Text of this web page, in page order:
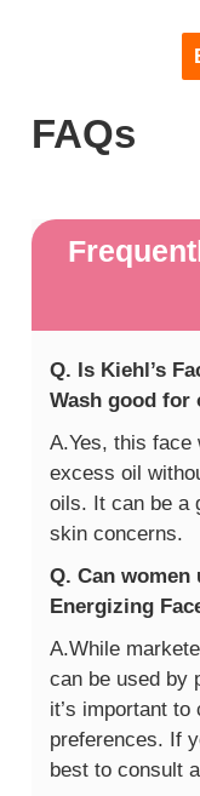
FAQs
Q. Is Kiehl’s
Wash good for
A.Yes, this face
excess oil
oils. It can be a
skin concerns.
Q. Can women
Energizing
A.While
can be used by
it’s important
preferences. If
best to consult